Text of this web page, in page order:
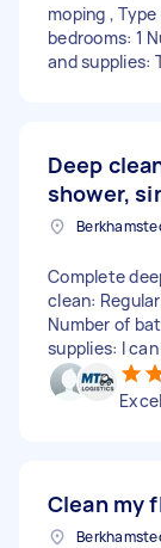
moping ,
bedrooms: 1
and supplies:
Deep
shower,
Complete
clean:
Number of
supplies: I
Clean my